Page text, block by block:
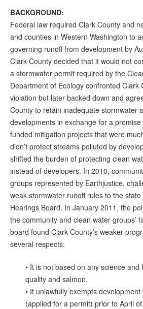
BACKGROUND:
Federal law required Clark County and
and counties in Western Washington to
governing runoff from development by
Clark County decided that it would not
a stormwater permit required by the
Department of Ecology confronted Clark
violation but later backed down and
County to retain inadequate stormwater
developments in exchange for a
funded mitigation projects that were
didn’t protect streams polluted by
shifted the burden of protecting clean
instead of developers. In 2010,
groups represented by Earthjustice,
weak stormwater runoff rules to the
Hearings Board. In January 2011, the
the community and clean water groups’
board found Clark County’s weaker
several respects:
• It is not based on any science
quality and salmon.
• It unlawfully exempts development
(applied for a permit) prior to April